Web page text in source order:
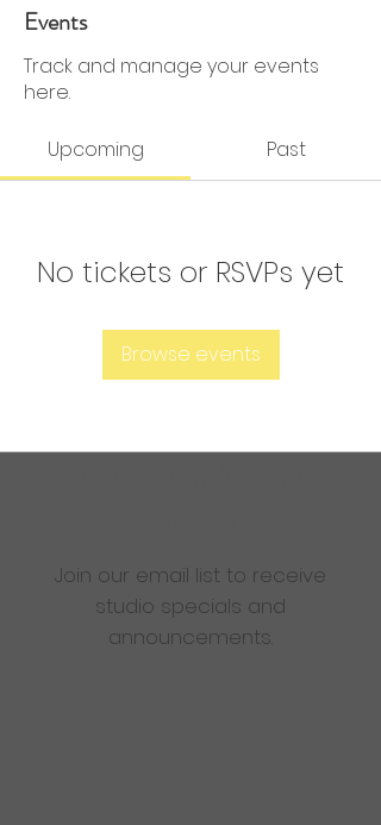
0 Followers
Events
Track and manage your events
here.
Upcoming Past
No tickets or RSVPs yet
Browse events
Join our email list to receive
studio specials and
announcements.